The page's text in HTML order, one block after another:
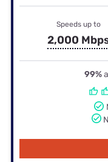
Speeds up to
2,000
99%